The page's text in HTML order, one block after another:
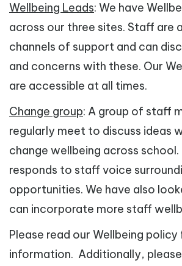
Wellbeing Leads: We have
across our three sites. Staff are
channels of support and can
and concerns with these. Our
are accessible at all times.
Change group: A group of staff
regularly meet to discuss ideas
change wellbeing across school.
responds to staff voice
opportunities. We have also
can incorporate more staff
Please read our Wellbeing
information. Additionally,